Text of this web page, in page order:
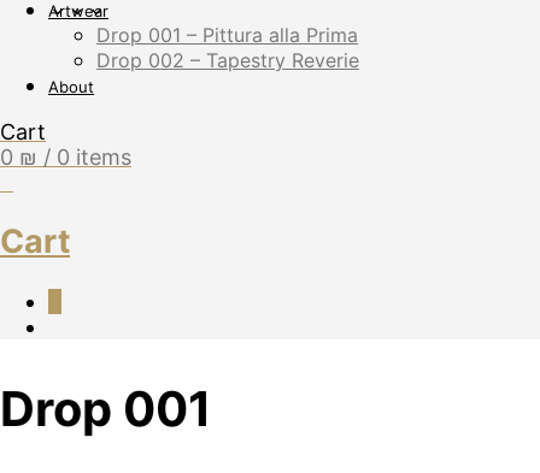
Artwear
Drop 001 – Pittura alla Prima
Drop 002 – Tapestry Reverie
About
Cart
0 ₪ / 0 items
Cart
Drop 001